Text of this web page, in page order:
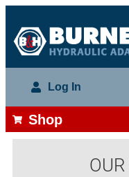
Log In
Shop